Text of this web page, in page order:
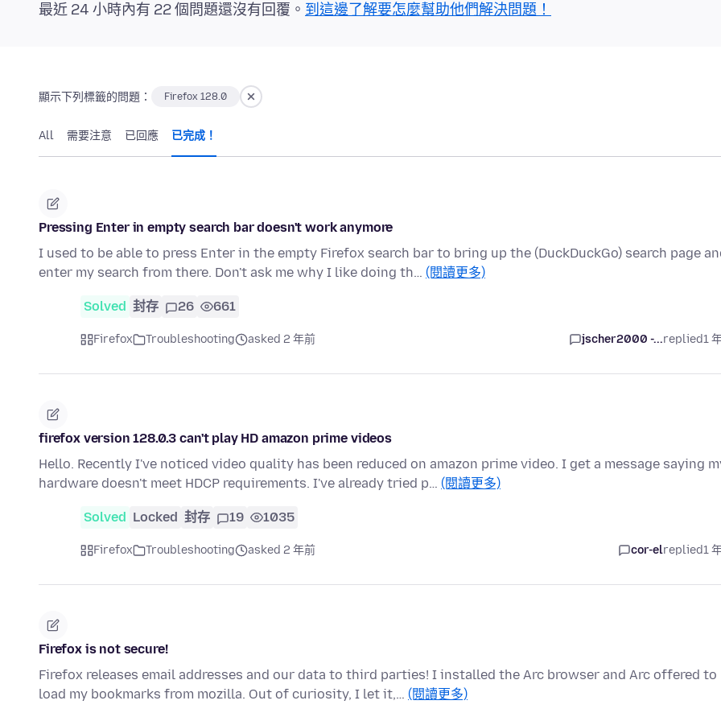
最近 24 小時內有 22 個問題還沒有回覆。 到這邊了解要怎麼幫助他們解決問題！
顯示下列標籤的問題： Firefox 128.0
All 需要注意 已回應 已完成！
Pressing Enter in empty search bar doesn't work anymore
I used to be able to press Enter in the empty Firefox search bar to bring up the (DuckDuckGo) search page
enter my search from there. Don't ask me why I like doing th… (閱讀更多)
Solved 封存 26 661
Firefox Troubleshooting asked 2 年前 jscher2000 -...replied1
firefox version 128.0.3 can't play HD amazon prime videos
Hello. Recently I've noticed video quality has been reduced on amazon prime video. I get a message saying
hardware doesn't meet HDCP requirements. I've already tried p… (閱讀更多)
Solved Locked 封存 19 1035
Firefox Troubleshooting asked 2 年前 cor-elreplied1
Firefox is not secure!
Firefox releases email addresses and our data to third parties! I installed the Arc browser and Arc offered to
load my bookmarks from mozilla. Out of curiosity, I let it,… (閱讀更多)